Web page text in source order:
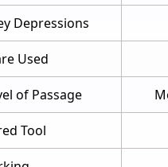
Depressions
Used
of Passage
Tool